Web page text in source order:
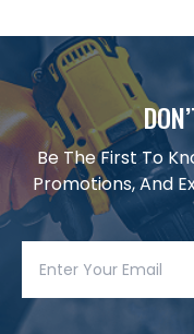
Be The First To
Promotions, And